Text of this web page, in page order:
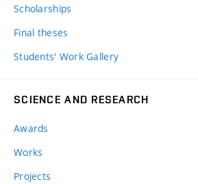
Scholarships
Final theses
Students' Work Gallery
SCIENCE AND RESEARCH
Awards
Works
Projects